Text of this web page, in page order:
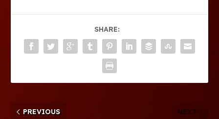
SHARE:
PREVIOUS NEXT